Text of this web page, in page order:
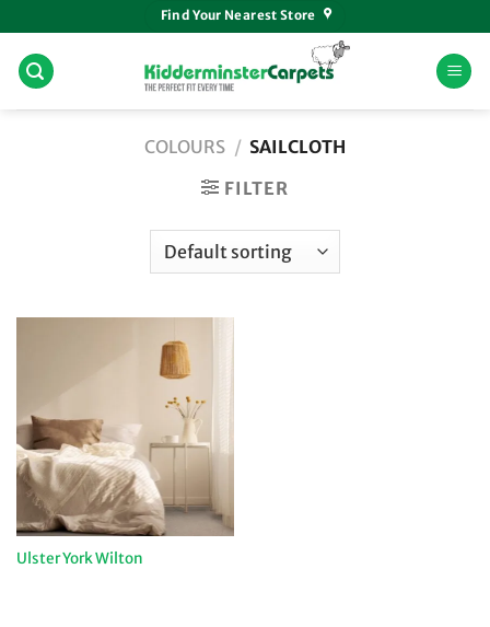
to
content
Find Your Nearest Store
COLOURS / SAILCLOTH
FILTER
Ulster York Wilton